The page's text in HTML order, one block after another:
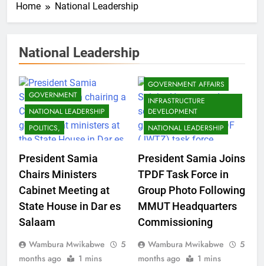
Home National Leadership
National Leadership
GOVERNMENT
NATIONAL LEADERSHIP
POLITICS,
President Samia
Chairs Ministers
Cabinet Meeting at
State House in Dar es
Salaam
Wambura Mwikabwe
5
months ago
1 mins
GOVERNMENT AFFAIRS
INFRASTRUCTURE
DEVELOPMENT
NATIONAL LEADERSHIP
President Samia Joins
TPDF Task Force in
Group Photo Following
MMUT Headquarters
Commissioning
Wambura Mwikabwe
5
months ago
1 mins